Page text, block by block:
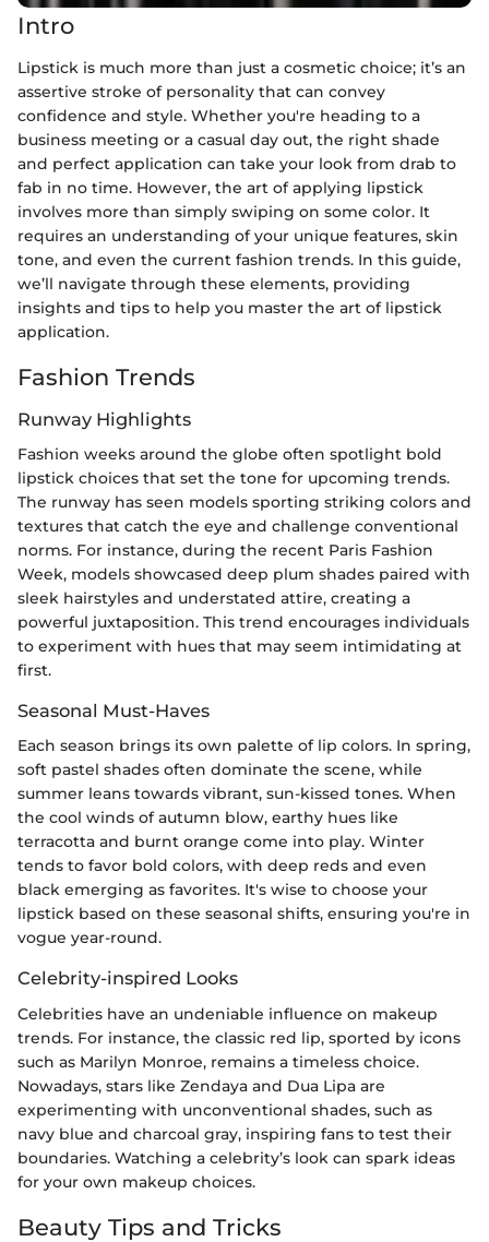
Intro
Lipstick is much more than just a cosmetic choice; it’s an
assertive stroke of personality that can convey
confidence and style. Whether you're heading to a
business meeting or a casual day out, the right shade
and perfect application can take your look from drab to
fab in no time. However, the art of applying lipstick
involves more than simply swiping on some color. It
requires an understanding of your unique features, skin
tone, and even the current fashion trends. In this guide,
we’ll navigate through these elements, providing
insights and tips to help you master the art of lipstick
application.
Fashion Trends
Runway Highlights
Fashion weeks around the globe often spotlight bold
lipstick choices that set the tone for upcoming trends.
The runway has seen models sporting striking colors and
textures that catch the eye and challenge conventional
norms. For instance, during the recent Paris Fashion
Week, models showcased deep plum shades paired with
sleek hairstyles and understated attire, creating a
powerful juxtaposition. This trend encourages individuals
to experiment with hues that may seem intimidating at
first.
Seasonal Must-Haves
Each season brings its own palette of lip colors. In spring,
soft pastel shades often dominate the scene, while
summer leans towards vibrant, sun-kissed tones. When
the cool winds of autumn blow, earthy hues like
terracotta and burnt orange come into play. Winter
tends to favor bold colors, with deep reds and even
black emerging as favorites. It's wise to choose your
lipstick based on these seasonal shifts, ensuring you're in
vogue year-round.
Celebrity-inspired Looks
Celebrities have an undeniable influence on makeup
trends. For instance, the classic red lip, sported by icons
such as Marilyn Monroe, remains a timeless choice.
Nowadays, stars like Zendaya and Dua Lipa are
experimenting with unconventional shades, such as
navy blue and charcoal gray, inspiring fans to test their
boundaries. Watching a celebrity’s look can spark ideas
for your own makeup choices.
Beauty Tips and Tricks